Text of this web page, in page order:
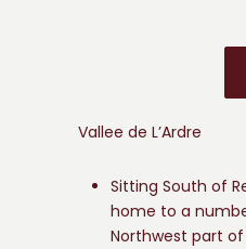
Vallee de L’Ardre
Sitting South of
home to a
Northwest part